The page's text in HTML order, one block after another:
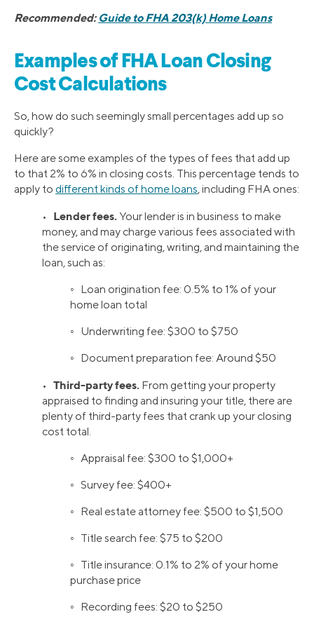
Recommended: Guide to FHA 203(k) Home Loans
Examples of FHA Loan Closing
Cost Calculations
So, how do such seemingly small percentages add up so
quickly?
Here are some examples of the types of fees that add up
to that 2% to 6% in closing costs. This percentage tends to
apply to different kinds of home loans, including FHA ones:
• Lender fees. Your lender is in business to make
money, and may charge various fees associated with
the service of originating, writing, and maintaining the
loan, such as:
◦ Loan origination fee: 0.5% to 1% of your
home loan total
◦ Underwriting fee: $300 to $750
◦ Document preparation fee: Around $50
• Third-party fees. From getting your property
appraised to finding and insuring your title, there are
plenty of third-party fees that crank up your closing
cost total.
◦ Appraisal fee: $300 to $1,000+
◦ Survey fee: $400+
◦ Real estate attorney fee: $500 to $1,500
◦ Title search fee: $75 to $200
◦ Title insurance: 0.1% to 2% of your home
purchase price
◦ Recording fees: $20 to $250